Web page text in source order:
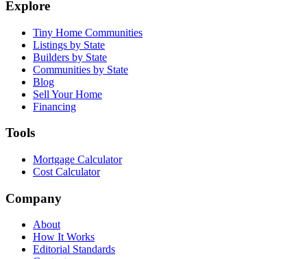
Explore
Tiny Home Communities
Listings by State
Builders by State
Communities by State
Blog
Sell Your Home
Financing
Tools
Mortgage Calculator
Cost Calculator
Company
About
How It Works
Editorial Standards